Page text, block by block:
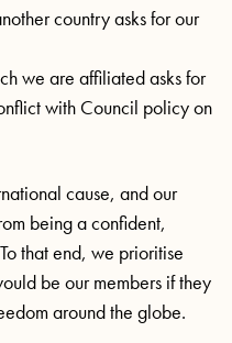
country asks for our
we are affiliated asks for
with Council policy on
cause, and our
being a confident,
that end, we prioritise
be our members if they
around the globe.